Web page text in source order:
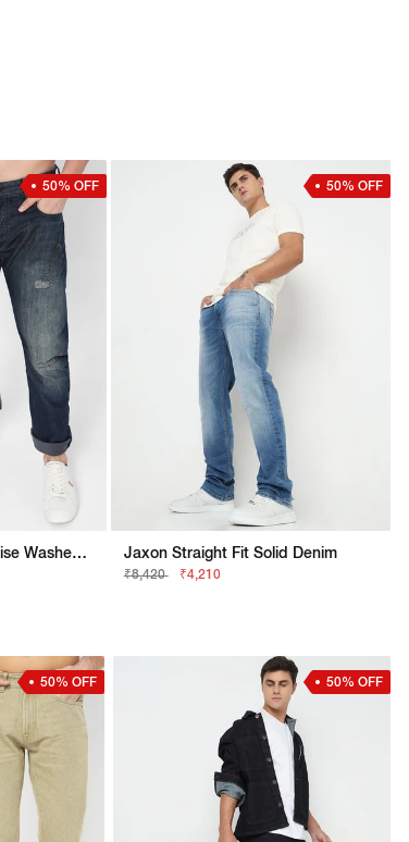
50% OFF
Enzo Distressed Mid-Rise Washed Jeans
50% OFF
Jaxon Straight Fit Solid Denim
₹8,420 ₹4,210
50% OFF 50% OFF